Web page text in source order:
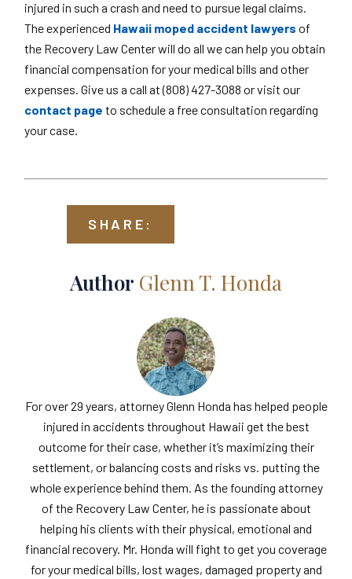
injured in such a crash and need to pursue legal claims.
The experienced Hawaii moped accident lawyers of
the Recovery Law Center will do all we can help you obtain
financial compensation for your medical bills and other
expenses. Give us a call at (808) 427-3088 or visit our
contact page to schedule a free consultation regarding
your case.
SHARE:
Author Glenn T. Honda
For over 29 years, attorney Glenn Honda has helped people
injured in accidents throughout Hawaii get the best
outcome for their case, whether it’s maximizing their
settlement, or balancing costs and risks vs. putting the
whole experience behind them. As the founding attorney
of the Recovery Law Center, he is passionate about
helping his clients with their physical, emotional and
financial recovery. Mr. Honda will fight to get you coverage
for your medical bills, lost wages, damaged property and